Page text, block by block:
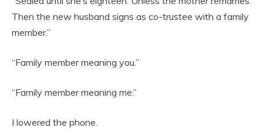
Then the new husband signs as co-trustee with a family
member.”
“Family member meaning you.”
“Family member meaning me.”
I lowered the phone.